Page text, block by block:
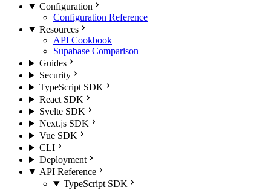
Configuration
Configuration Reference
Resources
API Cookbook
Supabase Comparison
Guides
Security
TypeScript SDK
React SDK
Svelte SDK
Next.js SDK
Vue SDK
CLI
Deployment
API Reference
TypeScript SDK